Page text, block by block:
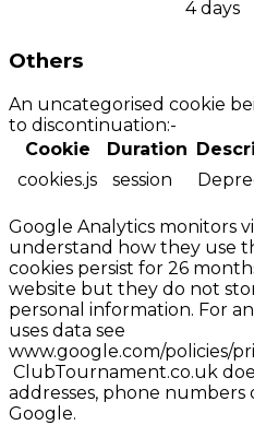
4 days
Others
An uncategorised cookie
to discontinuation:-
Cookie
Duration
cookies.js
session
Google Analytics monitors
understand how they use
cookies persist for 26
website but they do not
personal information. For
uses data see
www.google.com/policies/
ClubTournament.co.uk
addresses, phone
Google.